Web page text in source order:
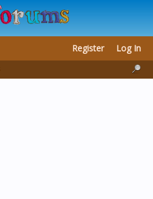
Register Log In